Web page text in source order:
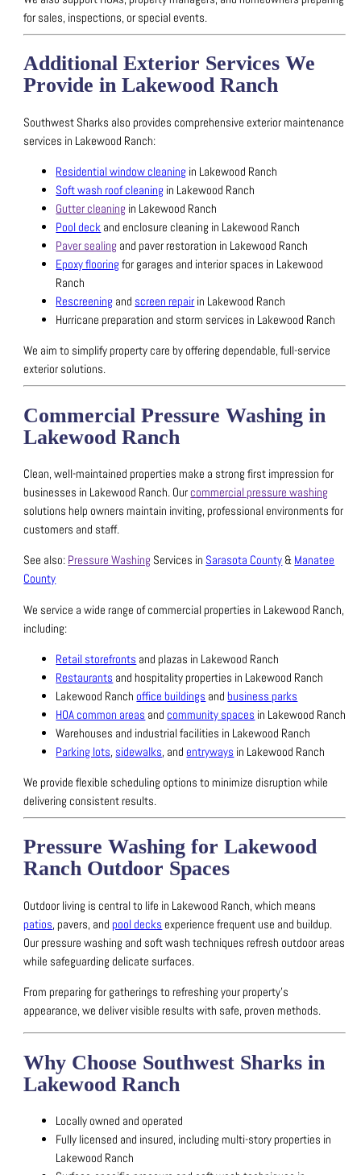
for sales, inspections, or special events.
Additional Exterior Services We
Provide in Lakewood Ranch
Southwest Sharks also provides comprehensive exterior maintenance
services in Lakewood Ranch:
Residential window cleaning in Lakewood Ranch
Soft wash roof cleaning in Lakewood Ranch
Gutter cleaning in Lakewood Ranch
Pool deck and enclosure cleaning in Lakewood Ranch
Paver sealing and paver restoration in Lakewood Ranch
Epoxy flooring for garages and interior spaces in Lakewood
Ranch
Rescreening and screen repair in Lakewood Ranch
Hurricane preparation and storm services in Lakewood Ranch
We aim to simplify property care by offering dependable, full-service
exterior solutions.
Commercial Pressure Washing in
Lakewood Ranch
Clean, well-maintained properties make a strong first impression for
businesses in Lakewood Ranch. Our commercial pressure washing
solutions help owners maintain inviting, professional environments for
customers and staff.
See also: Pressure Washing Services in Sarasota County & Manatee
County
We service a wide range of commercial properties in Lakewood Ranch,
including:
Retail storefronts and plazas in Lakewood Ranch
Restaurants and hospitality properties in Lakewood Ranch
Lakewood Ranchoffice buildings andbusiness parks
HOA common areas andcommunity spaces in Lakewood Ranch
Warehouses and industrial facilities in Lakewood Ranch
Parking lots, sidewalks, andentryways in Lakewood Ranch
We provide flexible scheduling options to minimize disruption while
delivering consistent results.
Pressure Washing for Lakewood
Ranch Outdoor Spaces
Outdoor living is central to life in Lakewood Ranch, which means
patios, pavers, andpool decks experience frequent use and buildup.
Our pressure washing and soft wash techniques refresh outdoor areas
while safeguarding delicate surfaces.
From preparing for gatherings to refreshing your property’s
appearance, we deliver visible results with safe, proven methods.
Why Choose Southwest Sharks in
Lakewood Ranch
Locally owned and operated
Fully licensed and insured, including multi-story properties in
Lakewood Ranch